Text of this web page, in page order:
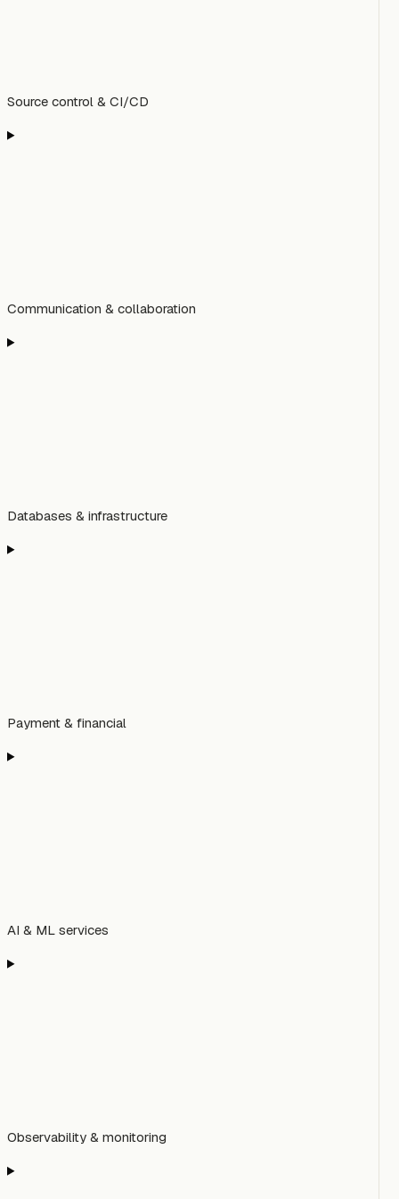
Source control & CI/CD
Communication & collaboration
Databases & infrastructure
Payment & financial
AI & ML services
Observability & monitoring